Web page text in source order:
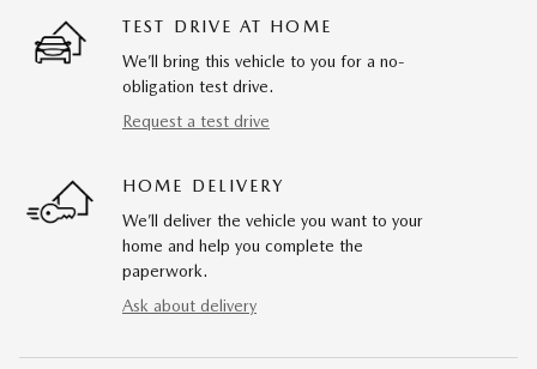
TEST DRIVE AT HOME
We’ll bring this vehicle to you for a no-
obligation test drive.
Request a test drive
HOME DELIVERY
We’ll deliver the vehicle you want to your
home and help you complete the
paperwork.
Ask about delivery